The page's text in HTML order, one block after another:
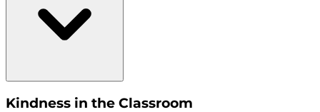
Kindness in the Classroom